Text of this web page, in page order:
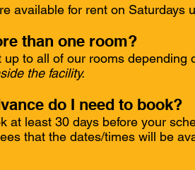
available for rent on Saturdays
than one room?
up to all of our rooms depending
the facility.
do I need to book?
at least 30 days before your
that the dates/times will be